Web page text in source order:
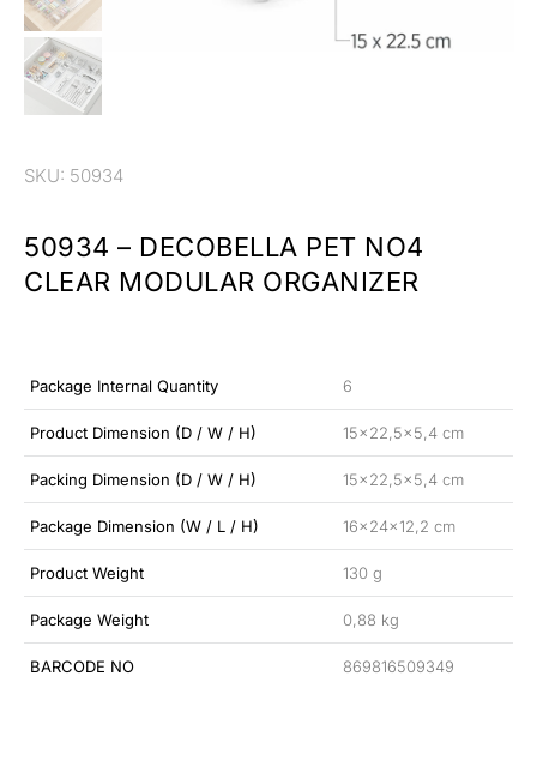
SKU: 50934
50934 – DECOBELLA PET NO4
CLEAR MODULAR ORGANIZER
Package Internal Quantity 6
Product Dimension (D / W / H) 15×22,5×5,4 cm
Packing Dimension (D / W / H) 15×22,5×5,4 cm
Package Dimension (W / L / H) 16x24x12,2 cm
Product Weight 130 g
Package Weight 0,88 kg
BARCODE NO 869816509349